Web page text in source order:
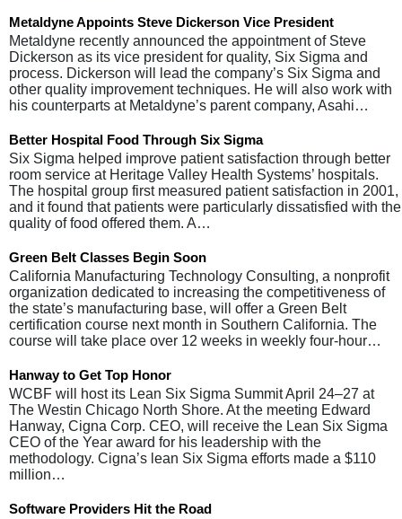
Metaldyne Appoints Steve Dickerson Vice President
Metaldyne recently announced the appointment of Steve
Dickerson as its vice president for quality, Six Sigma and
process. Dickerson will lead the company’s Six Sigma and
other quality improvement techniques. He will also work with
his counterparts at Metaldyne’s parent company, Asahi…
Better Hospital Food Through Six Sigma
Six Sigma helped improve patient satisfaction through better
room service at Heritage Valley Health Systems’ hospitals.
The hospital group first measured patient satisfaction in 2001,
and it found that patients were particularly dissatisfied with the
quality of food offered them. A…
Green Belt Classes Begin Soon
California Manufacturing Technology Consulting, a nonprofit
organization dedicated to increasing the competitiveness of
the state’s manufacturing base, will offer a Green Belt
certification course next month in Southern California. The
course will take place over 12 weeks in weekly four-hour…
Hanway to Get Top Honor
WCBF will host its Lean Six Sigma Summit April 24–27 at
The Westin Chicago North Shore. At the meeting Edward
Hanway, Cigna Corp. CEO, will receive the Lean Six Sigma
CEO of the Year award for his leadership with the
methodology. Cigna’s lean Six Sigma efforts made a $110
million…
Software Providers Hit the Road